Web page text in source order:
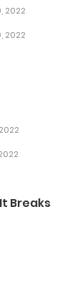
2022
2022
Breaks